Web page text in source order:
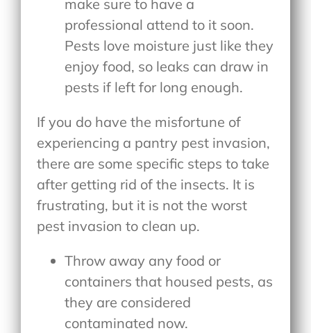
make sure to have a
professional attend to it soon.
Pests love moisture just like they
enjoy food, so leaks can draw in
pests if left for long enough.
If you do have the misfortune of
experiencing a pantry pest invasion,
there are some specific steps to take
after getting rid of the insects. It is
frustrating, but it is not the worst
pest invasion to clean up.
Throw away any food or
containers that housed pests, as
they are considered
contaminated now.